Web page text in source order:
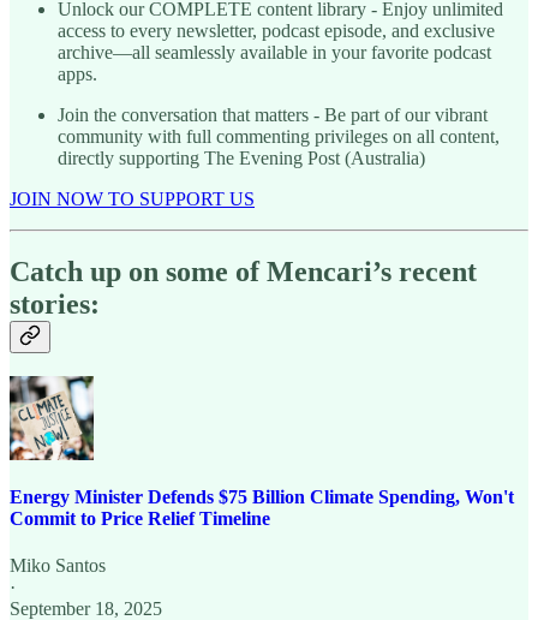
Unlock our COMPLETE content library - Enjoy unlimited
access to every newsletter, podcast episode, and exclusive
archive—all seamlessly available in your favorite podcast
apps.
Join the conversation that matters - Be part of our vibrant
community with full commenting privileges on all content,
directly supporting The Evening Post (Australia)
JOIN NOW TO SUPPORT US
Catch up on some of Mencari’s recent
stories:
Energy Minister Defends $75 Billion Climate Spending, Won't
Commit to Price Relief Timeline
Miko Santos
·
September 18, 2025